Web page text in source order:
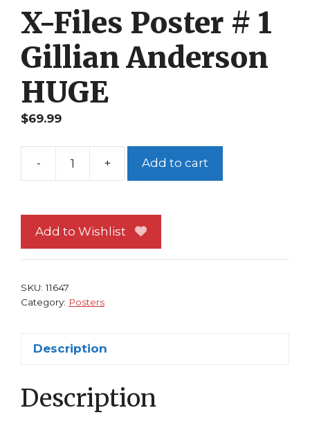
X-Files Poster # 1
Gillian Anderson
HUGE
$69.99
-
#
1
+ Add to cart
Add to Wishlist
SKU:11647
Category: Posters
Description
Description